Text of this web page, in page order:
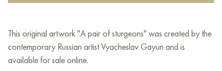
This original artwork "A pair of sturgeons" was created by the
contemporary Russian artist Vyacheslav Gayun and is
available for sale online.